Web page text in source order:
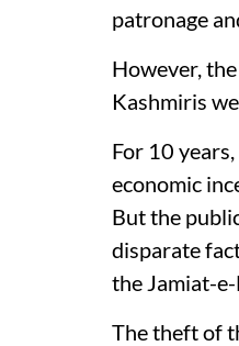
patronage
However,
Kashmiris
For 10
economic
But the
disparate
the Jamiat-
The theft of